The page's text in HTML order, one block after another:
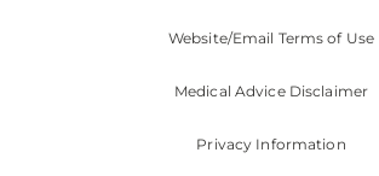
Website/Email Terms of Use
Medical Advice Disclaimer
Privacy Information